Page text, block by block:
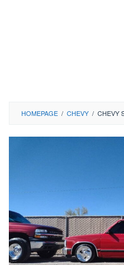
HOMEPAGE / CHEVY / CHEVY